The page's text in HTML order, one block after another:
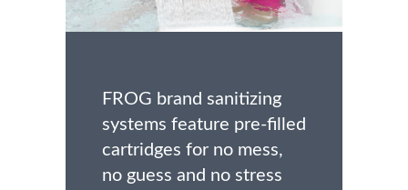
FROG brand sanitizing
systems feature pre-filled
cartridges for no mess,
no guess and no stress